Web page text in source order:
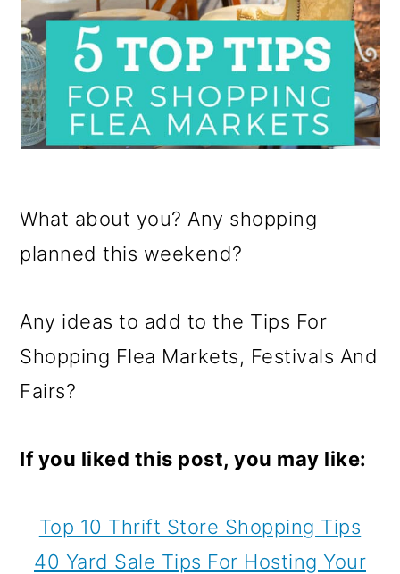
What about you? Any shopping
planned this weekend?
Any ideas to add to the Tips For
Shopping Flea Markets, Festivals And
Fairs?
If you liked this post, you may like:
Top 10 Thrift Store Shopping Tips
40 Yard Sale Tips For Hosting Your